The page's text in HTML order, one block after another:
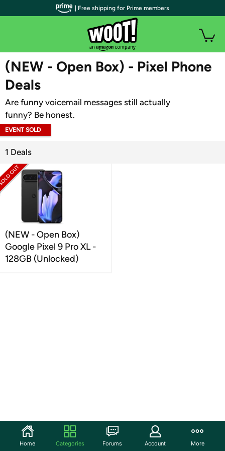
WOOT PLUS
(NEW - Open Box) - Pixel Phone
Deals
Are funny voicemail messages still actually
funny? Be honest.
EVENT SOLD
1 Deals
(NEW - Open Box)
Google Pixel 9 Pro XL -
128GB (Unlocked)
| Free shipping for Prime members
Home Categories Forums Account More